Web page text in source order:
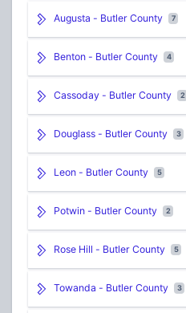
Augusta - Butler County 7
Benton - Butler County 4
Cassoday - Butler County 2
Douglass - Butler County 3
Leon - Butler County 5
Potwin - Butler County 2
Rose Hill - Butler County 5
Towanda - Butler County 3